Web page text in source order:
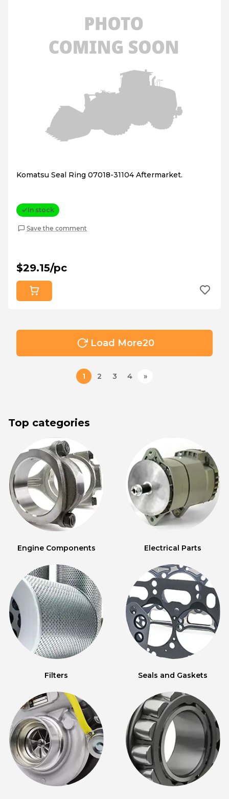
Komatsu Seal Ring 07018-31104 Aftermarket.
In stock
Save the comment
$29.15/pc
Load More20
1 2 3 4 »
Top categories
Engine Components Electrical Parts
Filters Seals and Gaskets